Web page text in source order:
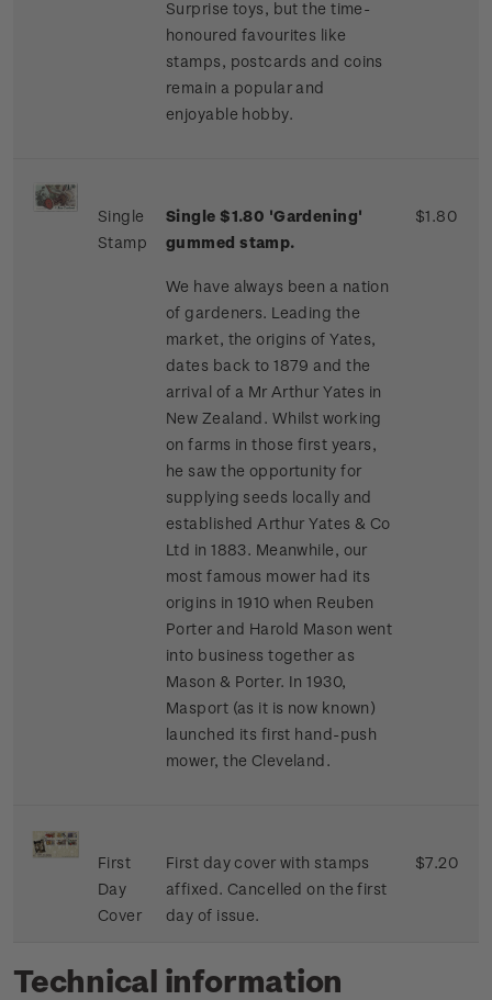
Surprise toys, but the time-
honoured favourites like
stamps, postcards and coins
remain a popular and
enjoyable hobby.
Single
Stamp
Single $1.80 'Gardening'
gummed stamp.
We have always been a nation
of gardeners. Leading the
market, the origins of Yates,
dates back to 1879 and the
arrival of a Mr Arthur Yates in
New Zealand. Whilst working
on farms in those first years,
he saw the opportunity for
supplying seeds locally and
established Arthur Yates & Co
Ltd in 1883. Meanwhile, our
most famous mower had its
origins in 1910 when Reuben
Porter and Harold Mason went
into business together as
Mason & Porter. In 1930,
Masport (as it is now known)
launched its first hand-push
mower, the Cleveland.
$1.80
First
Day
Cover
First day cover with stamps
affixed. Cancelled on the first
day of issue.
$7.20
Technical information